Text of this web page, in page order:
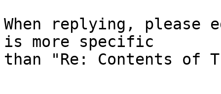
When replying,
is more specific
than "Re: Contents of